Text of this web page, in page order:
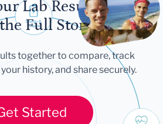
Lab Results
Full Story
together to compare, track
history, and share securely.
Started